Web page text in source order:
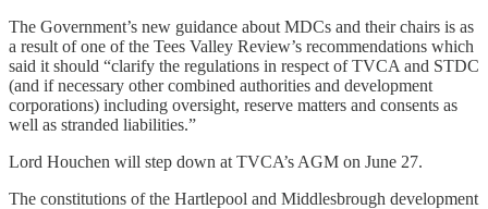
The Government’s new guidance about MDCs and their chairs is as
a result of one of the Tees Valley Review’s recommendations which
said it should “clarify the regulations in respect of TVCA and STDC
(and if necessary other combined authorities and development
corporations) including oversight, reserve matters and consents as
well as stranded liabilities.”
Lord Houchen will step down at TVCA’s AGM on June 27.
The constitutions of the Hartlepool and Middlesbrough development